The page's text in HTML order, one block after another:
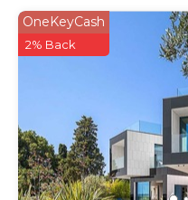
OneKeyCash
2% Back